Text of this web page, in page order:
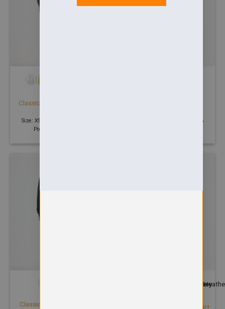
Classic Hooded Sweatshirt
Size: XS - 6XL | 300 GSM | 50%
Polyester 50% Cotton
Size: XS - 6XL | 300 GSM | 50%
Classic V-Neck Sweatshirt Contrast Hooded Sweatshirt